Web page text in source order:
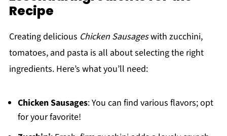
Recipe
Creating delicious Chicken Sausageswith zucchini,
tomatoes, and pasta is all about selecting the right
ingredients. Here’s what you’ll need:
Chicken Sausages: You can find various flavors; opt
for your favorite!